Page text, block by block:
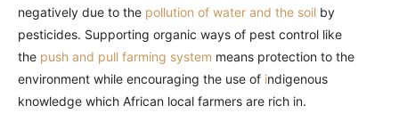
negatively due to the pollution of water and the soil by
pesticides. Supporting organic ways of pest control like
the push and pull farming system means protection to the
environment while encouraging the use of indigenous
knowledge which African local farmers are rich in.